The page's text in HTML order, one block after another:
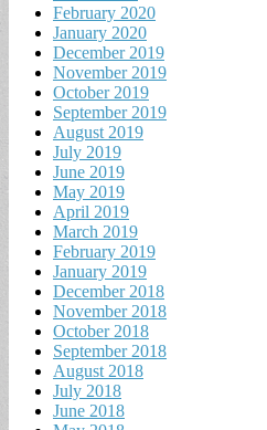
February 2020
January 2020
December 2019
November 2019
October 2019
September 2019
August 2019
July 2019
June 2019
May 2019
April 2019
March 2019
February 2019
January 2019
December 2018
November 2018
October 2018
September 2018
August 2018
July 2018
June 2018